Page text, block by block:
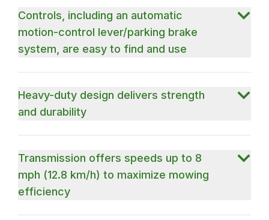
Controls, including an automatic
motion-control lever/parking brake
system, are easy to find and use
Heavy-duty design delivers strength
and durability
Transmission offers speeds up to 8
mph (12.8 km/h) to maximize mowing
efficiency